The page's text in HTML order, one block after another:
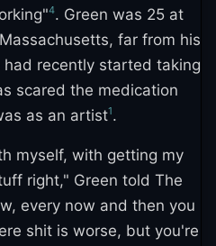
4. Green was 25 at
far from his
had recently started taking
scared the medication
as an artist1.
myself, with getting my
right," Green told The
every now and then you
shit is worse, but you're